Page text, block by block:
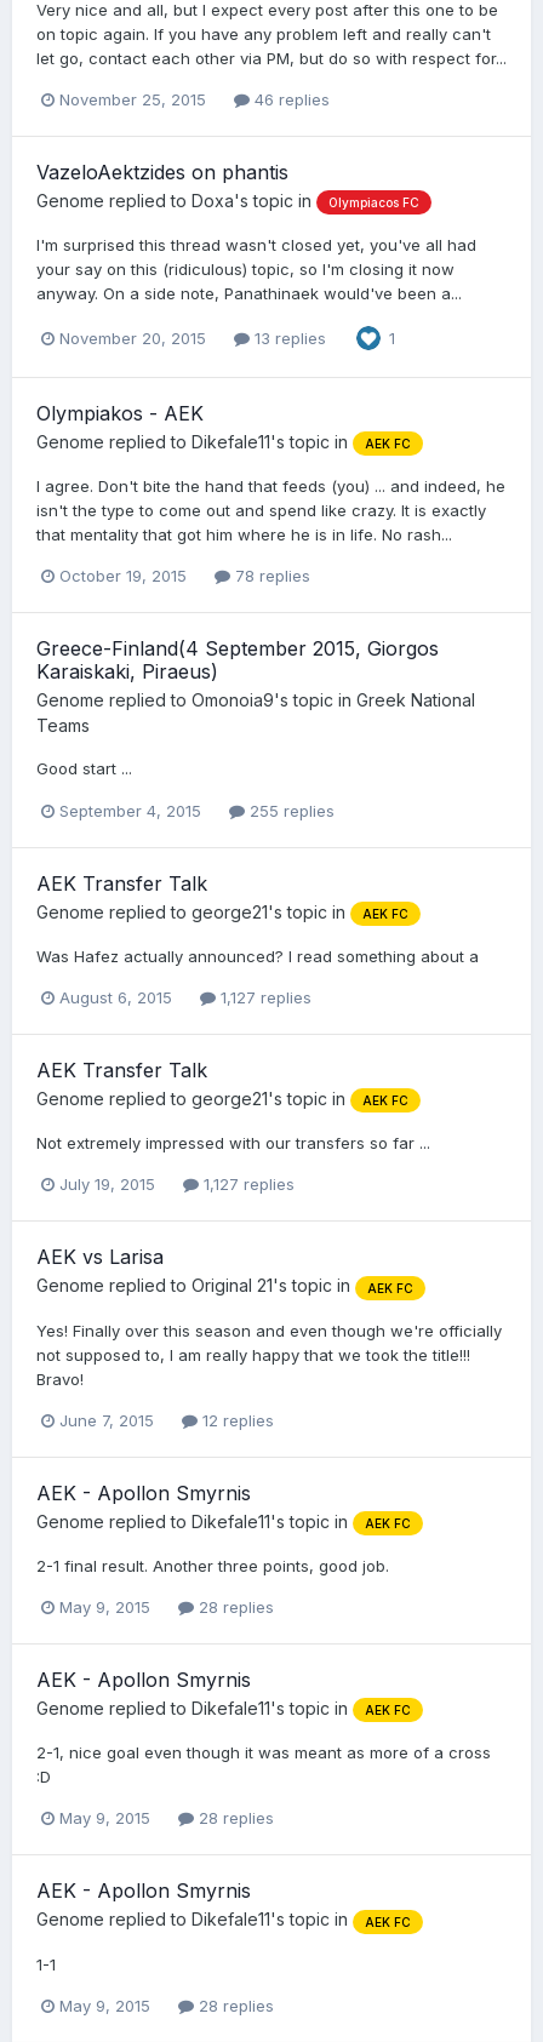
Very nice and all, but I expect every post after this one to be
on topic again. If you have any problem left and really can't
let go, contact each other via PM, but do so with respect for...
November 25, 2015 46 replies
VazeloAektzides on phantis
Genome replied to Doxa's topic in Olympiacos FC
I'm surprised this thread wasn't closed yet, you've all had
your say on this (ridiculous) topic, so I'm closing it now
anyway. On a side note, Panathinaek would've been a...
November 20, 2015 13 replies 1
Olympiakos - AEK
Genome replied to Dikefale11's topic in AEK FC
I agree. Don't bite the hand that feeds (you) ... and indeed, he
isn't the type to come out and spend like crazy. It is exactly
that mentality that got him where he is in life. No rash...
October 19, 2015 78 replies
Greece-Finland(4 September 2015, Giorgos
Karaiskaki, Piraeus)
Genome replied to Omonoia9's topic in Greek National
Teams
Good start ...
September 4, 2015 255 replies
AEK Transfer Talk
Genome replied to george21's topic in AEK FC
Was Hafez actually announced? I read something about a
August 6, 2015 1,127 replies
AEK Transfer Talk
Genome replied to george21's topic in AEK FC
Not extremely impressed with our transfers so far ...
July 19, 2015 1,127 replies
AEK vs Larisa
Genome replied to Original 21's topic in AEK FC
Yes! Finally over this season and even though we're officially
not supposed to, I am really happy that we took the title!!!
Bravo!
June 7, 2015 12 replies
AEK - Apollon Smyrnis
Genome replied to Dikefale11's topic in AEK FC
2-1 final result. Another three points, good job.
May 9, 2015 28 replies
AEK - Apollon Smyrnis
Genome replied to Dikefale11's topic in AEK FC
2-1, nice goal even though it was meant as more of a cross
:D
May 9, 2015 28 replies
AEK - Apollon Smyrnis
Genome replied to Dikefale11's topic in AEK FC
1-1
May 9, 2015 28 replies